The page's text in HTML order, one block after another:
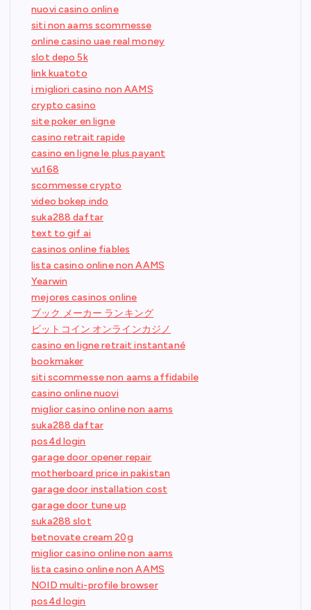
nuovi casino online
siti non aams scommesse
online casino uae real money
slot depo 5k
link kuatoto
i migliori casino non AAMS
crypto casino
site poker en ligne
casino retrait rapide
casino en ligne le plus payant
vu168
scommesse crypto
video bokep indo
suka288 daftar
text to gif ai
casinos online fiables
lista casino online non AAMS
Yearwin
mejores casinos online
ブック メーカー ランキング
ビットコイン オンラインカジノ
casino en ligne retrait instantané
bookmaker
siti scommesse non aams affidabile
casino online nuovi
miglior casino online non aams
suka288 daftar
pos4d login
garage door opener repair
motherboard price in pakistan
garage door installation cost
garage door tune up
suka288 slot
betnovate cream 20g
miglior casino online non aams
lista casino online non AAMS
NOID multi-profile browser
pos4d login